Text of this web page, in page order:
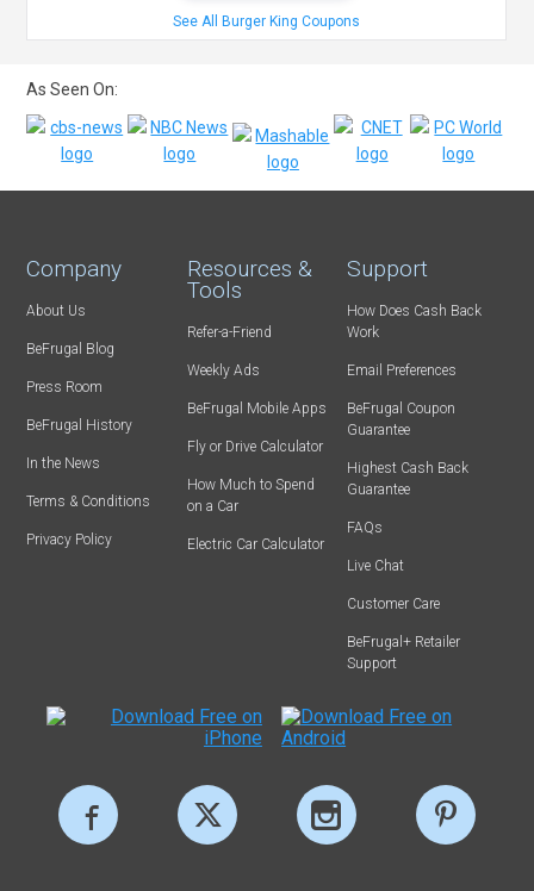
See All Burger King Coupons
As Seen On:
Company
About Us
BeFrugal Blog
Press Room
BeFrugal History
In the News
Terms & Conditions
Privacy Policy
Resources &
Tools
Refer-a-Friend
Weekly Ads
BeFrugal Mobile Apps
Fly or Drive Calculator
How Much to Spend
on a Car
Electric Car Calculator
Support
How Does Cash Back
Work
Email Preferences
BeFrugal Coupon
Guarantee
Highest Cash Back
Guarantee
FAQs
Live Chat
Customer Care
BeFrugal+ Retailer
Support